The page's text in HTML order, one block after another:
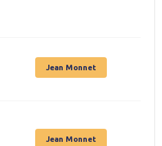
Jean Monnet
Jean Monnet